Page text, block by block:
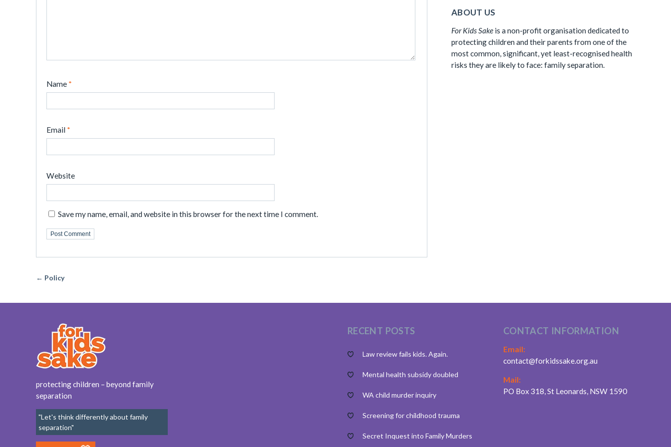
Name *
Email *
Website
Save my name, email, and website in this browser for the next time I comment.
← Policy
ABOUT US
For Kids Sakeis a non-profit organisation dedicated to
protecting children and their parents from one of the
most common, significant, yet least-recognised health
risks they are likely to face: family separation.
protecting children – beyond family
separation
"Let's think differently about family
separation"
RECENT POSTS
Law review fails kids. Again.
Mental health subsidy doubled
WA child murder inquiry
Screening for childhood trauma
Secret Inquest into Family Murders
CONTACT INFORMATION
Email:
contact@forkidssake.org.au
Mail:
PO Box 318, St Leonards, NSW 1590